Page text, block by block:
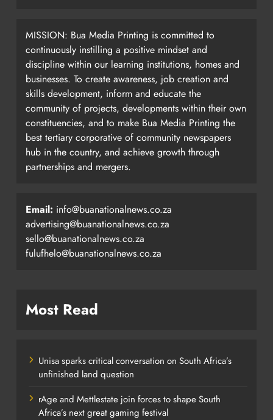
MISSION: Bua Media Printing is committed to
continuously instilling a positive mindset and
discipline within our learning institutions, homes and
businesses. To create awareness, job creation and
skills development, inform and educate the
community of projects, developments within their own
constituencies, and to make Bua Media Printing the
best tertiary corporative of community newspapers
hub in the country, and achieve growth through
partnerships and mergers.
Email: info@buanationalnews.co.za
advertising@buanationalnews.co.za
sello@buanationalnews.co.za
fulufhelo@buanationalnews.co.za
Most Read
Unisa sparks critical conversation on South Africa’s
unfinished land question
rAge and Mettlestate join forces to shape South
Africa’s next great gaming festival